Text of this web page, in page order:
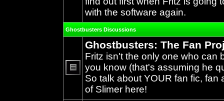
unread
posts
with the software again.
Ghostbusters Discussions
No
unread
posts
Ghostbusters: The Fan
Fritz isn't the only one who can
you know (that's assuming he
So talk about YOUR fan fic, fan
of Slimer here!